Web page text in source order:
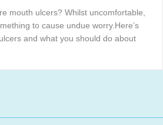
mouth ulcers? Whilst uncomfortable,
to cause undue worry.Here’s
and what you should do about